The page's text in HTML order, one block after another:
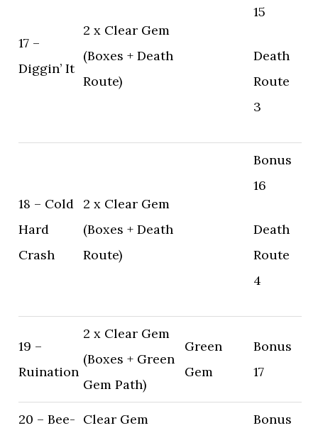
17 –
Diggin’ It
2 x Clear Gem
(Boxes + Death
Route)
15
Death
Route
3
18 – Cold
Hard
Crash
2 x Clear Gem
(Boxes + Death
Route)
Bonus
16
Death
Route
4
19 –
Ruination
2 x Clear Gem
(Boxes + Green
Gem Path)
Green
Gem
Bonus
17
20 – Bee- Clear Gem
Bonus